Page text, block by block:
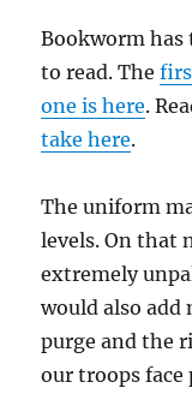
Bookworm has
to read. The
one is here.
take here.
The uniform
levels. On that
extremely
would also
purge and the
our troops face